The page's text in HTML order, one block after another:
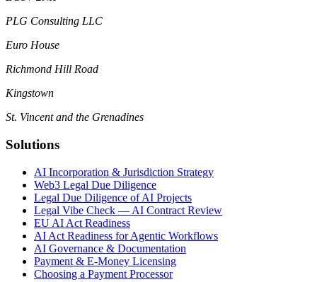
PLG Consulting LLC
Euro House
Richmond Hill Road
Kingstown
St. Vincent and the Grenadines
Solutions
AI Incorporation & Jurisdiction Strategy
Web3 Legal Due Diligence
Legal Due Diligence of AI Projects
Legal Vibe Check — AI Contract Review
EU AI Act Readiness
AI Act Readiness for Agentic Workflows
AI Governance & Documentation
Payment & E-Money Licensing
Choosing a Payment Processor